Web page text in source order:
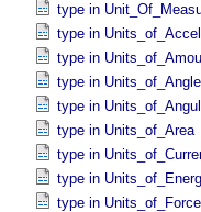
type in
type in
type in
type in Units_​of_​Angle
type in
type in Units_​of_​Area
type in
type in
type in Units_​of_​Force